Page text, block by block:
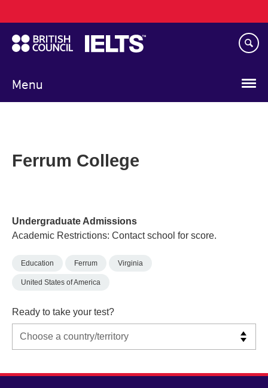
to
main
content
Menu
navigation
Ferrum College
Undergraduate Admissions
Academic Restrictions: Contact school for score.
Education Ferrum Virginia
United States of America
Ready to take your test?